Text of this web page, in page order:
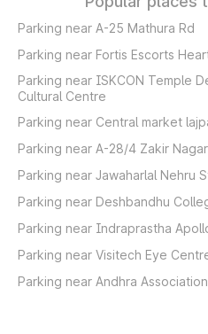
Parking near A-25 Mathura Rd
Parking near Fortis Escorts
Parking near ISKCON Temple
Cultural Centre
Parking near Central market
Parking near A-28/4 Zakir
Parking near Jawaharlal Nehru
Parking near Deshbandhu
Parking near Indraprastha
Parking near Visitech Eye
Parking near Andhra